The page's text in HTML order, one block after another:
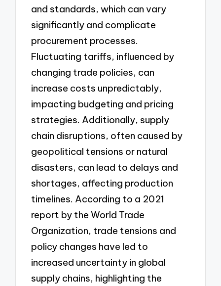
and standards, which can vary
significantly and complicate
procurement processes.
Fluctuating tariffs, influenced by
changing trade policies, can
increase costs unpredictably,
impacting budgeting and pricing
strategies. Additionally, supply
chain disruptions, often caused by
geopolitical tensions or natural
disasters, can lead to delays and
shortages, affecting production
timelines. According to a 2021
report by the World Trade
Organization, trade tensions and
policy changes have led to
increased uncertainty in global
supply chains, highlighting the